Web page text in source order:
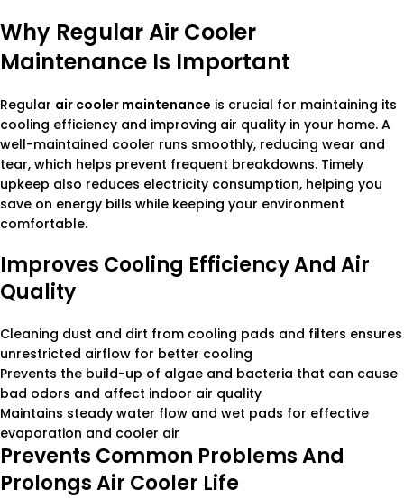
Why Regular Air Cooler
Maintenance Is Important
Regular air cooler maintenance is crucial for maintaining its
cooling efficiency and improving air quality in your home. A
well-maintained cooler runs smoothly, reducing wear and
tear, which helps prevent frequent breakdowns. Timely
upkeep also reduces electricity consumption, helping you
save on energy bills while keeping your environment
comfortable.
Improves Cooling Efficiency And Air
Quality
Cleaning dust and dirt from cooling pads and filters ensures
unrestricted airflow for better cooling
Prevents the build-up of algae and bacteria that can cause
bad odors and affect indoor air quality
Maintains steady water flow and wet pads for effective
evaporation and cooler air
Prevents Common Problems And
Prolongs Air Cooler Life